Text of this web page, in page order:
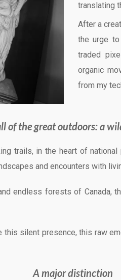
translating
After a
the urge
traded
organic
from my
of the great outdoors: a
trails, in the heart of
and encounters with
endless forests of Canada,
silent presence, this raw
A major distinction